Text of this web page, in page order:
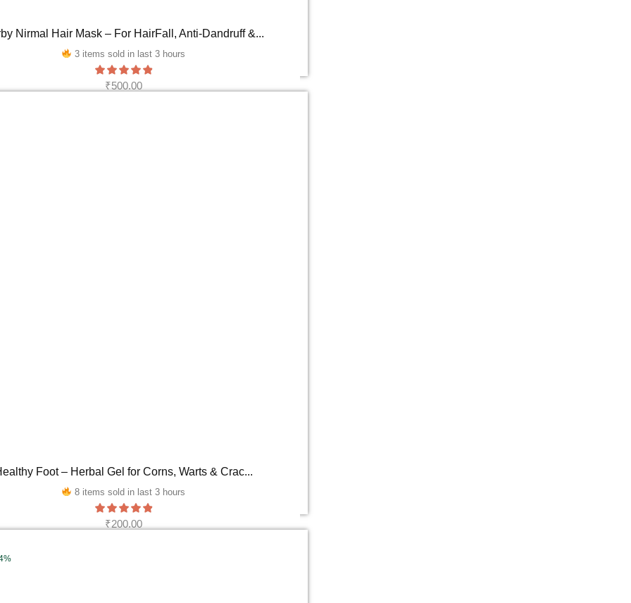
Nirmal Hair Mask – For HairFall, Anti-Dandruff &...
3 items sold in last 3 hours
₹500.00
Foot – Herbal Gel for Corns, Warts & Crac...
8 items sold in last 3 hours
₹200.00